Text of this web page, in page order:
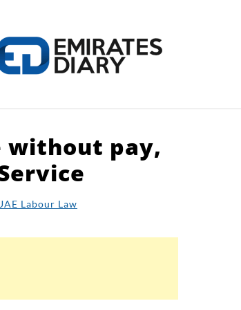
APPLY FOR JOBS
without pay,
Labour Law